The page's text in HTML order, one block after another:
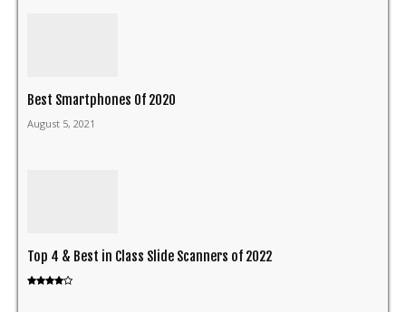
Best Smartphones Of 2020
August 5, 2021
Top 4 & Best in Class Slide Scanners of 2022